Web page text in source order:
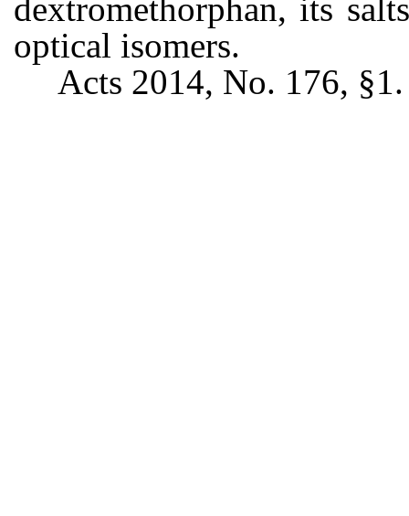
dextromethorphan, its
optical isomers.
Acts 2014, No. 176, §1.